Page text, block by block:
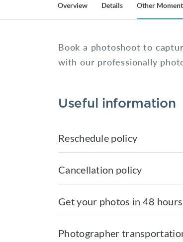
Overview Details Other
Book a photoshoot to
with our professionally
Useful information
Reschedule policy
Cancellation policy
Get your photos in 48 hours
Photographer